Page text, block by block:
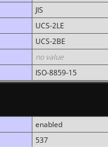
JIS
UCS-2LE
UCS-2BE
no value
ISO-8859-15
enabled
537